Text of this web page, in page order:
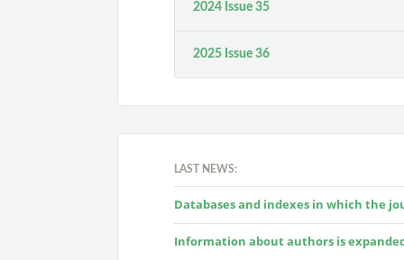
2024 Issue 35
2025 Issue 36
LAST NEWS:
Databases and indexes in which the
Information about authors is